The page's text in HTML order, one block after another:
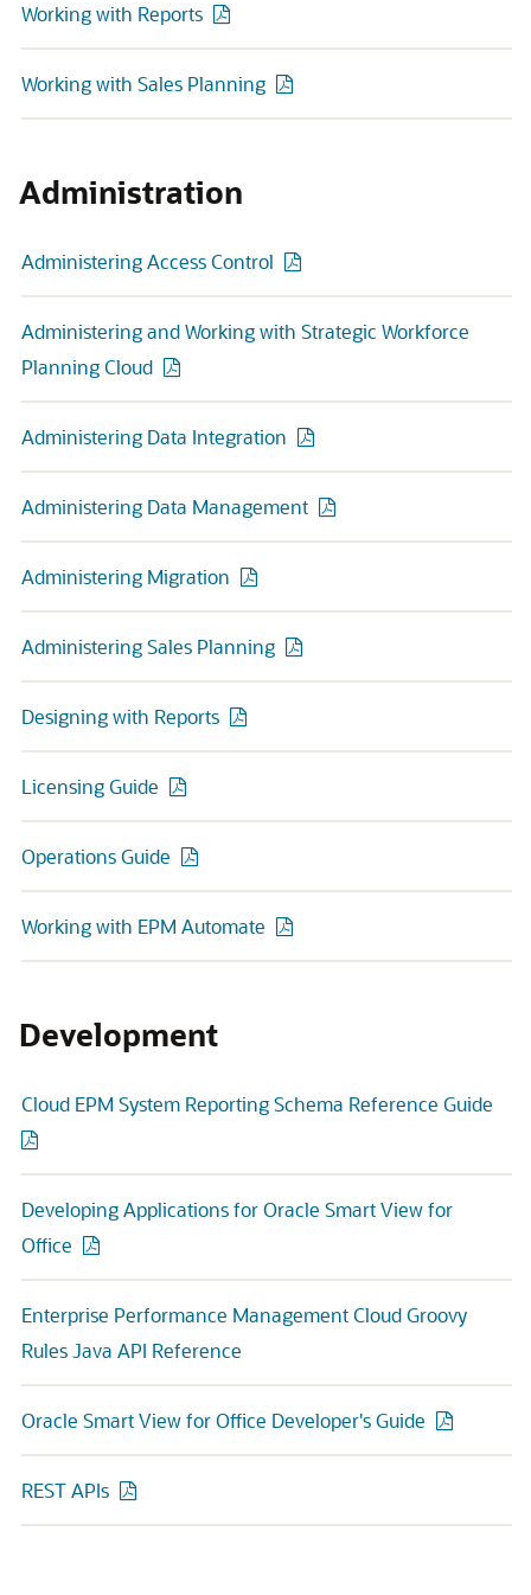
Working with Reports
Working with Sales Planning
Administration
Administering Access Control
Administering and Working with Strategic Workforce
Planning Cloud
Administering Data Integration
Administering Data Management
Administering Migration
Administering Sales Planning
Designing with Reports
Licensing Guide
Operations Guide
Working with EPM Automate
Development
Cloud EPM System Reporting Schema Reference Guide
Developing Applications for Oracle Smart View for
Office
Enterprise Performance Management Cloud Groovy
Rules Java API Reference
Oracle Smart View for Office Developer's Guide
REST APIs